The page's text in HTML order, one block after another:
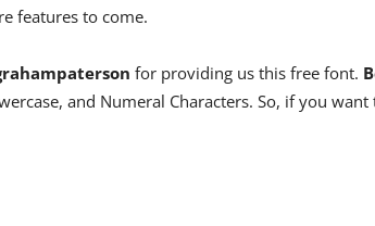
features to come.
for providing us this free font.
and Numeral Characters. So, if you